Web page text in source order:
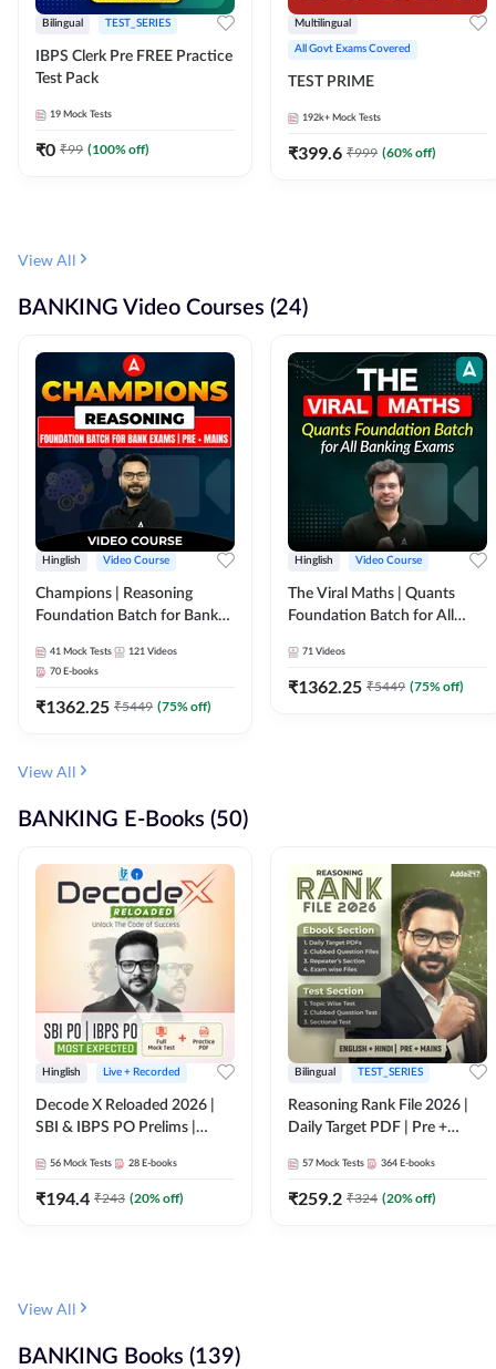
Bilingual TEST_SERIES
IBPS Clerk Pre FREE Practice
Test Pack
19 Mock Tests
₹0 ₹99 (100% off)
Multilingual
All Govt Exams Covered
TEST PRIME
192k+ Mock Tests
₹399.6 ₹999 (60% off)
View All
BANKING Video Courses (24)
Hinglish Video Course
Champions | Reasoning
Foundation Batch for Bank
Course by Adda247
41 Mock Tests 121 Videos
70 E-books
₹1362.25 ₹5449 (75% off)
Hinglish Video Course
The Viral Maths | Quants
Foundation Batch for All
Course By Adda247
71 Videos
₹1362.25 ₹5449 (75% off)
View All
BANKING E-Books (50)
Hinglish Live + Recorded
Decode X Reloaded 2026 |
SBI & IBPS PO Prelims |
56 Mock Tests 28 E-books
₹194.4 ₹243 (20% off)
Bilingual TEST_SERIES
Reasoning Rank File 2026 |
Daily Target PDF | Pre +
Medium
57 Mock Tests 364 E-books
₹259.2 ₹324 (20% off)
View All
BANKING Books (139)